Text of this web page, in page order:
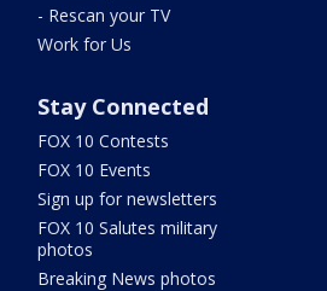
- Rescan your TV
Work for Us
Stay Connected
FOX 10 Contests
FOX 10 Events
Sign up for newsletters
FOX 10 Salutes military
photos
Breaking News photos